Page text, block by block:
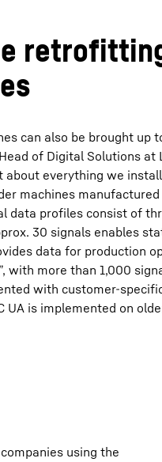
can also be brought up
of Digital Solutions at
about everything we
machines manufactured
data profiles consist of
30 signals enables
data for production
with more than 1,000
with customer-
UA is implemented on
using the